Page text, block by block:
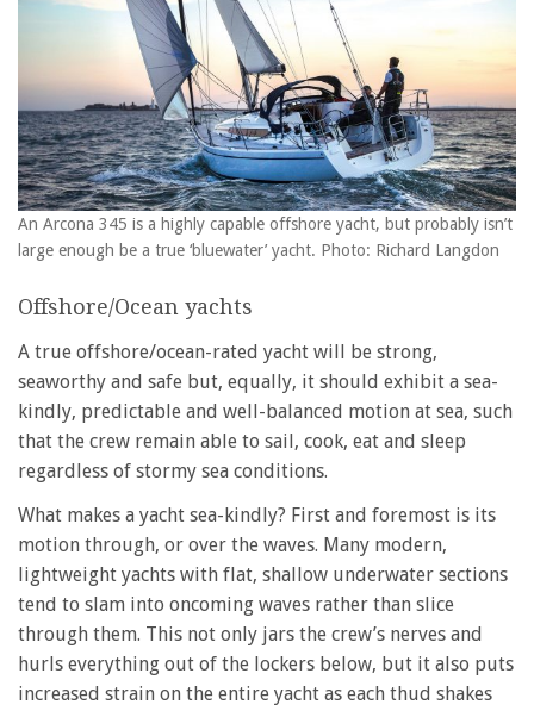
An Arcona 345 is a highly capable offshore yacht, but probably isn’t
large enough be a true ‘bluewater’ yacht. Photo: Richard Langdon
Offshore/Ocean yachts
A true offshore/ocean-rated yacht will be strong,
seaworthy and safe but, equally, it should exhibit a sea-
kindly, predictable and well-balanced motion at sea, such
that the crew remain able to sail, cook, eat and sleep
regardless of stormy sea conditions.
What makes a yacht sea-kindly? First and foremost is its
motion through, or over the waves. Many modern,
lightweight yachts with flat, shallow underwater sections
tend to slam into oncoming waves rather than slice
through them. This not only jars the crew’s nerves and
hurls everything out of the lockers below, but it also puts
increased strain on the entire yacht as each thud shakes